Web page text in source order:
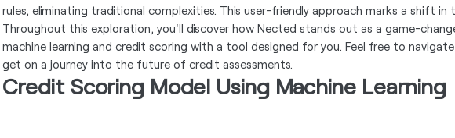
rules, eliminating traditional complexities. This user-friendly approach marks a shift in
Throughout this exploration, you'll discover how Nected stands out as a game-
machine learning and credit scoring with a tool designed for you. Feel free to
get on a journey into the future of credit assessments.
Credit Scoring Model Using Machine Learning